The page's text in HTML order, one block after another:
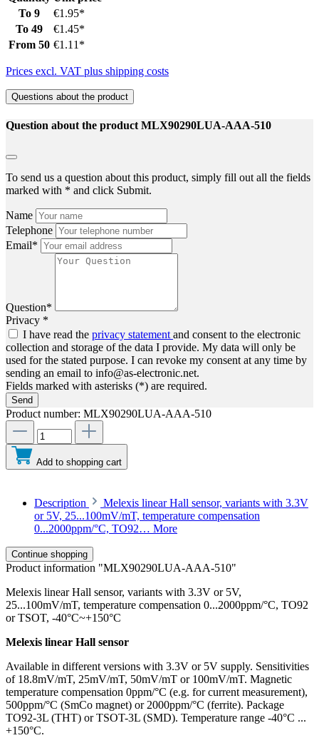
To 9
€1.95*
To 49
€1.45*
From 50 €1.11*
Prices excl. VAT plus shipping costs
Questions about the product
Question about the product MLX90290LUA-AAA-510
To send us a question about this product, simply fill out all the fields
marked with * and click Submit.
Name
Telephone
Email*
Question*
Privacy *
I have read the privacy statementand consent to the electronic
collection and storage of the data I provide. My data will only be
used for the stated purpose. I can revoke my consent at any time by
sending an email to info@as-electronic.net.
Fields marked with asterisks (*) are required.
Send
Product number: MLX90290LUA-AAA-510
Add to shopping cart
Description
Melexis linear Hall sensor, variants with 3.3V
or 5V, 25...100mV/mT, temperature compensation
0...2000ppm/°C, TO92… More
Continue shopping
Product information "MLX90290LUA-AAA-510"
Melexis linear Hall sensor, variants with 3.3V or 5V,
25...100mV/mT, temperature compensation 0...2000ppm/°C, TO92
or TSOT, -40°C~+150°C
Melexis linear Hall sensor
Available in different versions with 3.3V or 5V supply. Sensitivities
of 18.8mV/mT, 25mV/mT, 50mV/mT or 100mV/mT. Magnetic
temperature compensation 0ppm/°C (e.g. for current measurement),
500ppm/°C (SmCo magnet) or 2000ppm/°C (ferrite). Package
TO92-3L (THT) or TSOT-3L (SMD). Temperature range -40°C ...
+150°C.